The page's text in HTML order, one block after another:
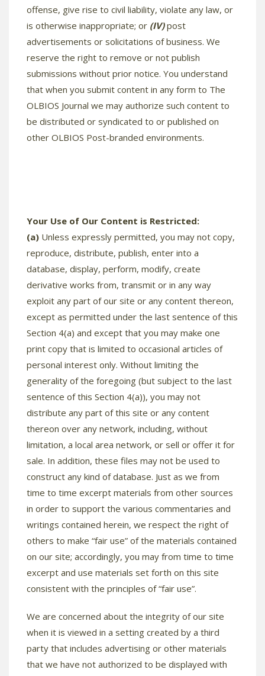
offense, give rise to civil liability, violate any law, or
is otherwise inappropriate; or (IV)post
advertisements or solicitations of business. We
reserve the right to remove or not publish
submissions without prior notice. You understand
that when you submit content in any form to The
OLBIOS Journal we may authorize such content to
be distributed or syndicated to or published on
other OLBIOS Post-branded environments.
Your Use of Our Content is Restricted:
(a) Unless expressly permitted, you may not copy,
reproduce, distribute, publish, enter into a
database, display, perform, modify, create
derivative works from, transmit or in any way
exploit any part of our site or any content thereon,
except as permitted under the last sentence of this
Section 4(a) and except that you may make one
print copy that is limited to occasional articles of
personal interest only. Without limiting the
generality of the foregoing (but subject to the last
sentence of this Section 4(a)), you may not
distribute any part of this site or any content
thereon over any network, including, without
limitation, a local area network, or sell or offer it for
sale. In addition, these files may not be used to
construct any kind of database. Just as we from
time to time excerpt materials from other sources
in order to support the various commentaries and
writings contained herein, we respect the right of
others to make “fair use” of the materials contained
on our site; accordingly, you may from time to time
excerpt and use materials set forth on this site
consistent with the principles of “fair use”.
We are concerned about the integrity of our site
when it is viewed in a setting created by a third
party that includes advertising or other materials
that we have not authorized to be displayed with